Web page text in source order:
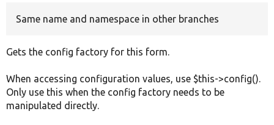
Same name and namespace in other branches
Gets the config factory for this form.
When accessing configuration values, use $this->config().
Only use this when the config factory needs to be
manipulated directly.